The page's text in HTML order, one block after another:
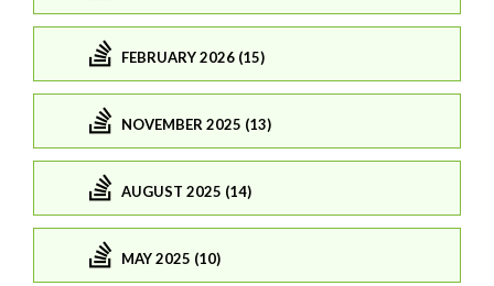
FEBRUARY 2026 (15)
NOVEMBER 2025 (13)
AUGUST 2025 (14)
MAY 2025 (10)